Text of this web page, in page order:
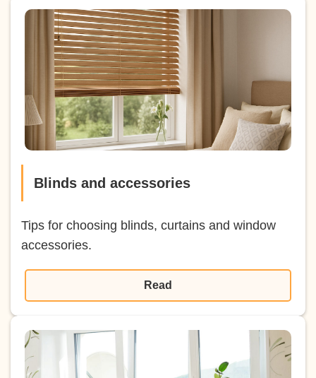
Blinds and accessories
Tips for choosing blinds, curtains and window
accessories.
Read